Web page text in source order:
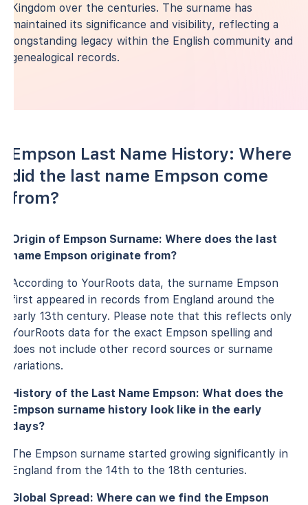
Kingdom over the centuries. The surname has
maintained its significance and visibility, reflecting a
longstanding legacy within the English community and
genealogical records.
Empson Last Name History: Where
did the last name Empson come
from?
Origin of Empson Surname: Where does the last
name Empson originate from?
According to YourRoots data, the surname Empson
first appeared in records from England around the
early 13th century. Please note that this reflects only
YourRoots data for the exact Empson spelling and
does not include other record sources or surname
variations.
History of the Last Name Empson: What does the
Empson surname history look like in the early
days?
The Empson surname started growing significantly in
England from the 14th to the 18th centuries.
Global Spread: Where can we find the Empson